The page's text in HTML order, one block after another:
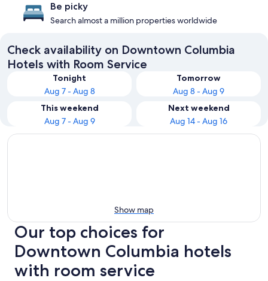
Be picky
Search almost a million properties worldwide
Check availability on Downtown Columbia
Hotels with Room Service
Tonight
Aug 7 - Aug 8
Tomorrow
Aug 8 - Aug 9
This weekend
Aug 7 - Aug 9
Next weekend
Aug 14 - Aug 16
Show map
Our top choices for
Downtown Columbia hotels
with room service